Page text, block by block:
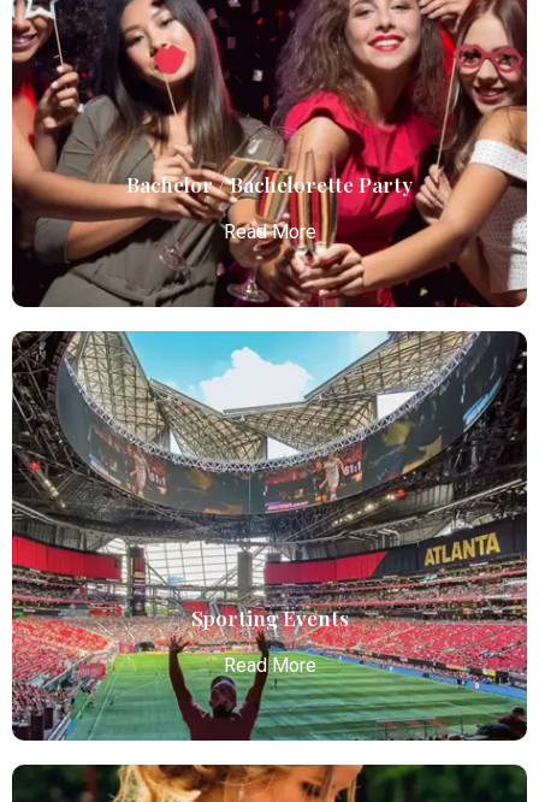
Atlanta Elite Limo offers premium Atlanta airport
limo services, combining luxury, punctuality, and
professional chauffeurs for seamless
transportation to your destination.
Read More
Bachelor / Bachelorette Party
Read More
Bachelor / Bachelorette Party
Atlanta Elite Limo offers premium Atlanta airport
limo services, combining luxury, punctuality, and
professional chauffeurs for seamless
transportation to your destination.
Read More
Sporting Events
Read More